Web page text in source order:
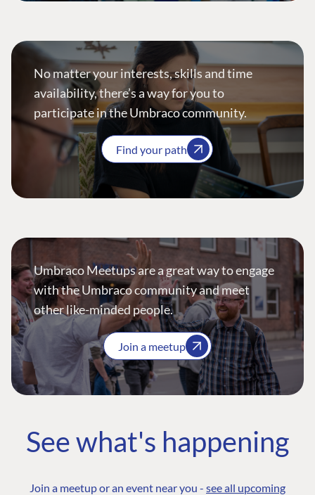
No matter your interests, skills and time
availability, there’s a way for you to
participate in the Umbraco community.
Find your path
Umbraco Meetups are a great way to engage
with the Umbraco community and meet
other like-minded people.
Join a meetup
See what's happening
Join a meetup or an event near you - see all upcoming